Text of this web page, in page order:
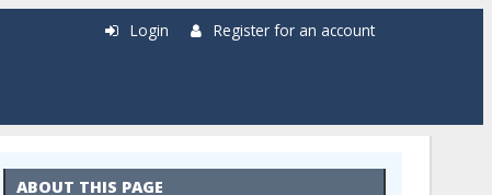
Login Register for an account
ABOUT THIS PAGE